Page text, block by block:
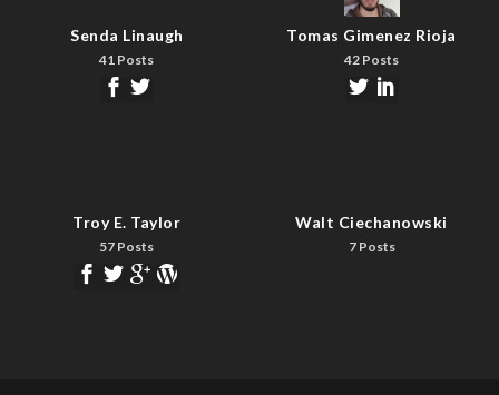
Senda Linaugh
41 Posts
Tomas Gimenez Rioja
42 Posts
Troy E. Taylor
57 Posts
Walt Ciechanowski
7 Posts